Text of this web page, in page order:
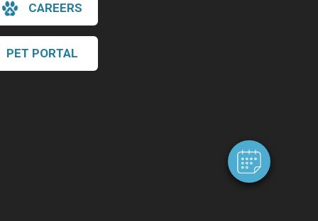
Hi! Click me to book an appointment
CAREERS
PET PORTAL